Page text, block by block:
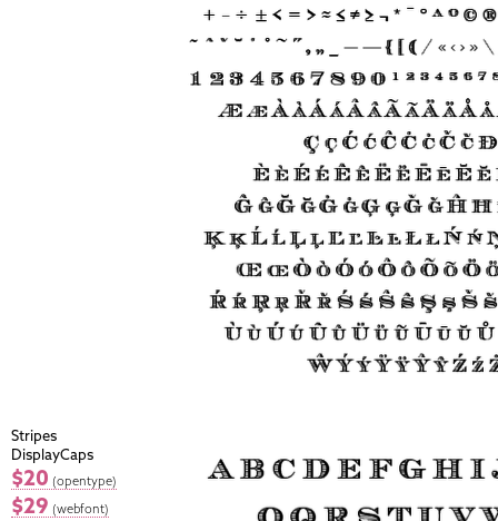
Stripes
DisplayCaps
$20 (opentype)
$29 (webfont)